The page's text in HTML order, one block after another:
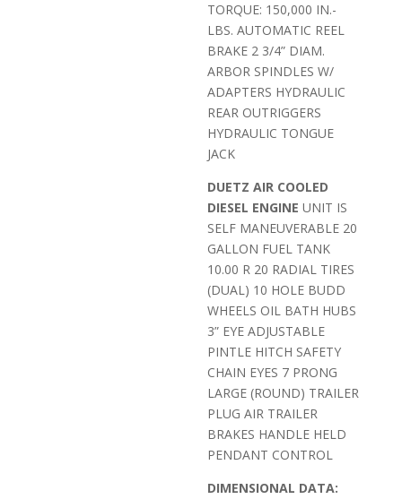
TORQUE: 150,000 IN.-
LBS. AUTOMATIC REEL
BRAKE 2 3/4” DIAM.
ARBOR SPINDLES W/
ADAPTERS HYDRAULIC
REAR OUTRIGGERS
HYDRAULIC TONGUE
JACK
DUETZ AIR COOLED
DIESEL ENGINE UNIT IS
SELF MANEUVERABLE 20
GALLON FUEL TANK
10.00 R 20 RADIAL TIRES
(DUAL) 10 HOLE BUDD
WHEELS OIL BATH HUBS
3” EYE ADJUSTABLE
PINTLE HITCH SAFETY
CHAIN EYES 7 PRONG
LARGE (ROUND) TRAILER
PLUG AIR TRAILER
BRAKES HANDLE HELD
PENDANT CONTROL
DIMENSIONAL DATA: